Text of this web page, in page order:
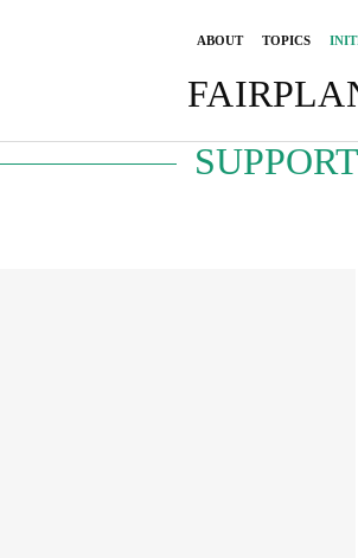
ABOUT TOPICS